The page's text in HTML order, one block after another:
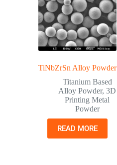
TiNbZrSn Alloy Powder
Titanium Based
Alloy Powder,3D
Printing Metal
Powder
READ MORE